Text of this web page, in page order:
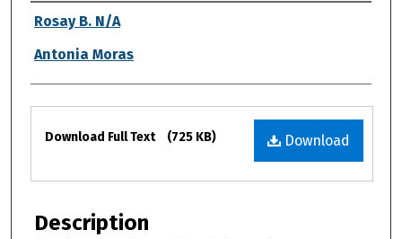
Authors
Rosay B. N/A
Antonia Moras
Files
Download
Download Full Text (725 KB)
Description